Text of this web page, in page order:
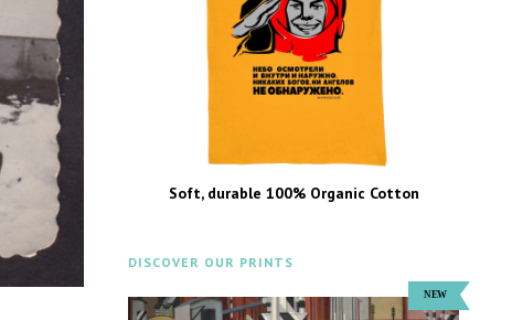
Soft, durable 100% Organic Cotton
DISCOVER OUR PRINTS